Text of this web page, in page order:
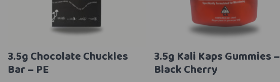
3.5g Chocolate Chuckles
Bar – PE
3.5g Kali Kaps Gummies –
Black Cherry